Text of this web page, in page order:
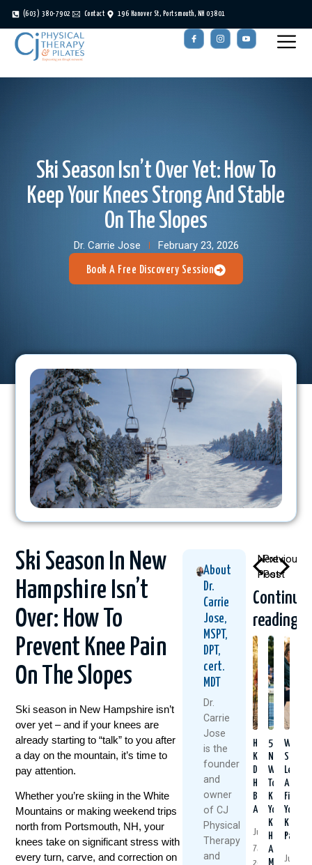
(603) 380-7902 Contact 196 Hanover St, Portsmouth, NH 03801
Ski Season Isn’t Over Yet: How To
Keep Your Knees Strong And Stable
On The Slopes
Dr. Carrie Jose February 23, 2026
Book A Free Discovery Session
Ski Season In New
Hampshire Isn’t
Over: How To
Prevent Knee Pain
On The Slopes
Ski season in New Hampshire isn’t
over yet – and if your knees are
already starting to “talk” to you after
a day on the mountain, it’s time to
pay attention.
Whether you’re skiing in the White
Mountains or making weekend trips
north from Portsmouth, NH, your
knees take on significant stress with
every turn, carve, and correction on
About
Dr.
Carrie
Jose,
MSPT,
DPT,
cert.
MDT
Dr.
Carrie
Jose
is the
founder
and
owner
of CJ
Physical
Therapy
and
Previous
Post
Next
Post
Continue
reading
Healthy
Knees
Don’t
Happen
By
Accident
July
7,
2026
5
Natural
Ways
To
Keep
Your
Knees
Healthy
And
Moving
Why
Legs
Aren’t
Fixing
Your
Knee
Pain
June